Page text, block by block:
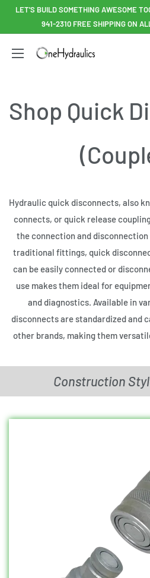
SkipLET'S BUILD SOMETHING AWESOME
941-2310 FREE SHIPPING ON
OneHydraulics
Shop Quick
Hydraulic quick disconnects, also
connects, or quick release
the connection and
traditional fittings, quick
can be easily connected or
use makes them ideal for
and diagnostics. Available in
disconnects are standardized and
other brands, making them
Construction